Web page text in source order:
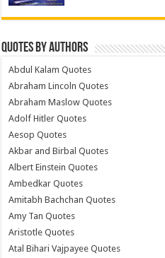
Quotes by Authors
Abdul Kalam Quotes
Abraham Lincoln Quotes
Abraham Maslow Quotes
Adolf Hitler Quotes
Aesop Quotes
Akbar and Birbal Quotes
Albert Einstein Quotes
Ambedkar Quotes
Amitabh Bachchan Quotes
Amy Tan Quotes
Aristotle Quotes
Atal Bihari Vajpayee Quotes